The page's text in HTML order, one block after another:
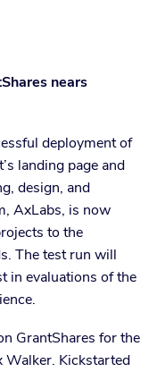
nears
deployment of
landing page and
design, and
AxLabs, is now
to the
The test run will
in evaluations of the
GrantShares for the
Walker. Kickstarted